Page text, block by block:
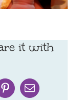
it with
PinterestEmail